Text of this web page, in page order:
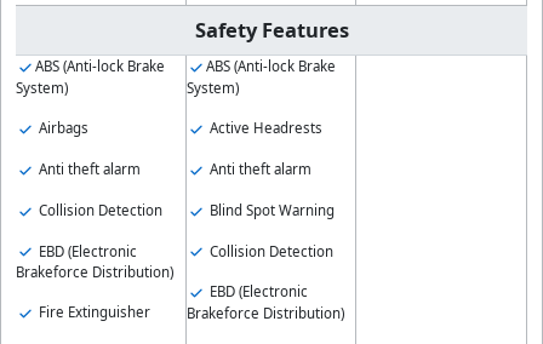
Safety Features
ABS (Anti-lock Brake
System)
Airbags
Anti theft alarm
Collision Detection
EBD (Electronic
Brakeforce Distribution)
Fire Extinguisher
ABS (Anti-lock Brake
System)
Active Headrests
Anti theft alarm
Blind Spot Warning
Collision Detection
EBD (Electronic
Brakeforce Distribution)